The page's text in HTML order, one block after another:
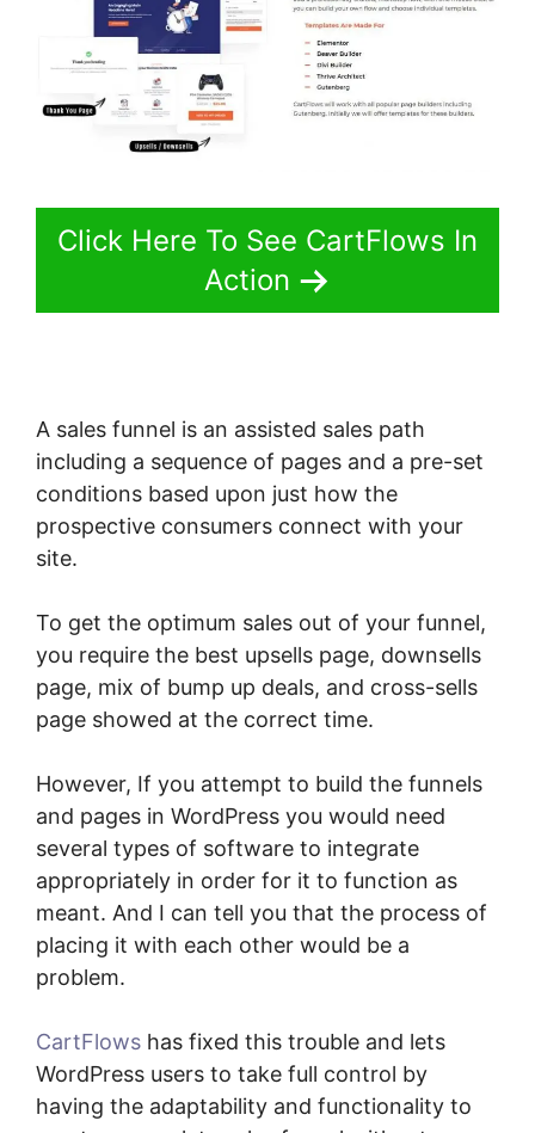
Click Here To See CartFlows In
Action
A sales funnel is an assisted sales path
including a sequence of pages and a pre-set
conditions based upon just how the
prospective consumers connect with your
site.
To get the optimum sales out of your funnel,
you require the best upsells page, downsells
page, mix of bump up deals, and cross-sells
page showed at the correct time.
However, If you attempt to build the funnels
and pages in WordPress you would need
several types of software to integrate
appropriately in order for it to function as
meant. And I can tell you that the process of
placing it with each other would be a
problem.
CartFlows has fixed this trouble and lets
WordPress users to take full control by
having the adaptability and functionality to